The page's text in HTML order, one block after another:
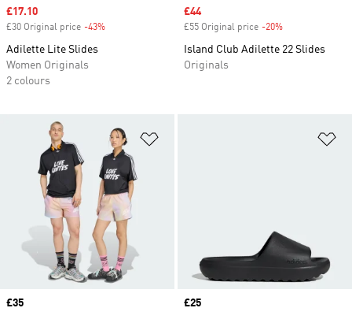
Sale price
£17.10
£30 Original price -43%
Adilette Lite Slides
Women Originals
2 colours
Sale price
£44
£55 Original price -20%
Island Club Adilette 22 Slides
Originals
Price
£35
Price
£25